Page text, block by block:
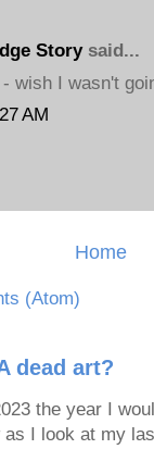
Storysaid...
wish I wasn't
AM
Home
(Atom)
dead art?
the year I
I look at my